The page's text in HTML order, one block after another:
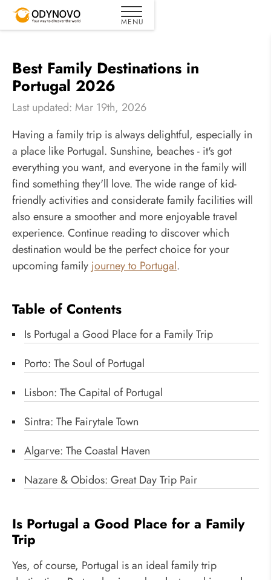
Best Family Destinations in
Portugal 2026
Last updated: Mar 19th, 2026
Having a family trip is always delightful, especially in
a place like Portugal. Sunshine, beaches - it's got
everything you want, and everyone in the family will
find something they'll love. The wide range of kid-
friendly activities and considerate family facilities will
also ensure a smoother and more enjoyable travel
experience. Continue reading to discover which
destination would be the perfect choice for your
upcoming family journey to Portugal.
Table of Contents
Is Portugal a Good Place for a Family Trip
Porto: The Soul of Portugal
Lisbon: The Capital of Portugal
Sintra: The Fairytale Town
Algarve: The Coastal Haven
Nazare & Obidos: Great Day Trip Pair
Is Portugal a Good Place for a Family
Trip
Yes, of course, Portugal is an ideal family trip